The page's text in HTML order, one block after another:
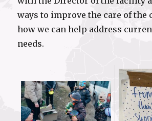
ways to improve the care of the
how we can help address
needs.